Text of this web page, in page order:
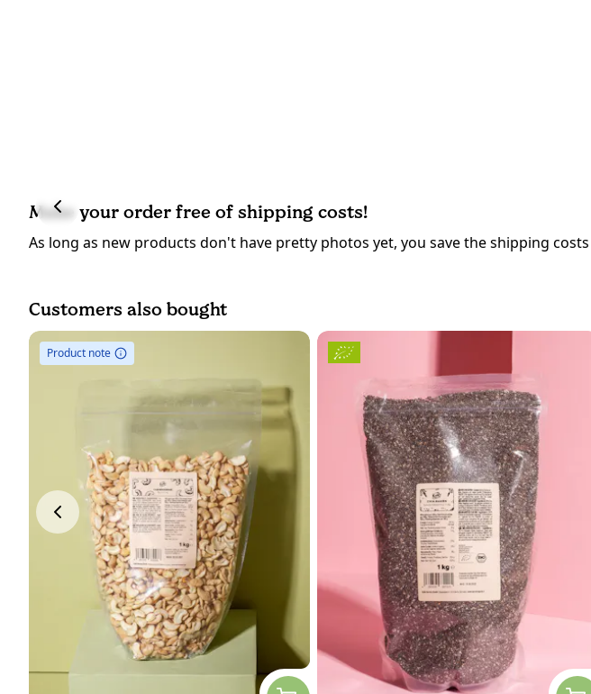
Make your order free of shipping costs!
As long as new products don't have pretty photos yet, you save the shipping costs
Customers also bought
Product note